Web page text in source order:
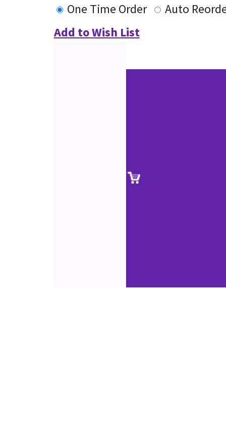
One Time Order
Auto
Add to Wish List